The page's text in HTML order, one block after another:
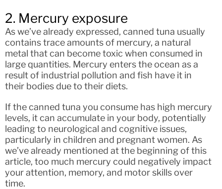
2. Mercury exposure
As we’ve already expressed, canned tuna usually
contains trace amounts of mercury, a natural
metal that can become toxic when consumed in
large quantities. Mercury enters the ocean as a
result of industrial pollution and fish have it in
their bodies due to their diets.
If the canned tuna you consume has high mercury
levels, it can accumulate in your body, potentially
leading to neurological and cognitive issues,
particularly in children and pregnant women. As
we’ve already mentioned at the beginning of this
article, too much mercury could negatively impact
your attention, memory, and motor skills over
time.